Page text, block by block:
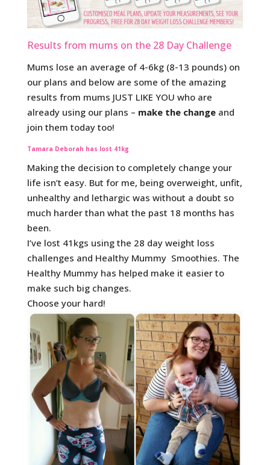
Results from mums on the 28 Day Challenge
Mums lose an average of 4-6kg (8-13 pounds) on
our plans and below are some of the amazing
results from mums JUST LIKE YOU who are
already using our plans – make the changeand
join them today too!
Tamara Deborah has lost 41kg
Making the decision to completely change your
life isn’t easy. But for me, being overweight, unfit,
unhealthy and lethargic was without a doubt so
much harder than what the past 18 months has
been.
I’ve lost 41kgs using the 28 day weight loss
challenges and Healthy Mummy Smoothies. The
Healthy Mummy has helped make it easier to
make such big changes.
Choose your hard!